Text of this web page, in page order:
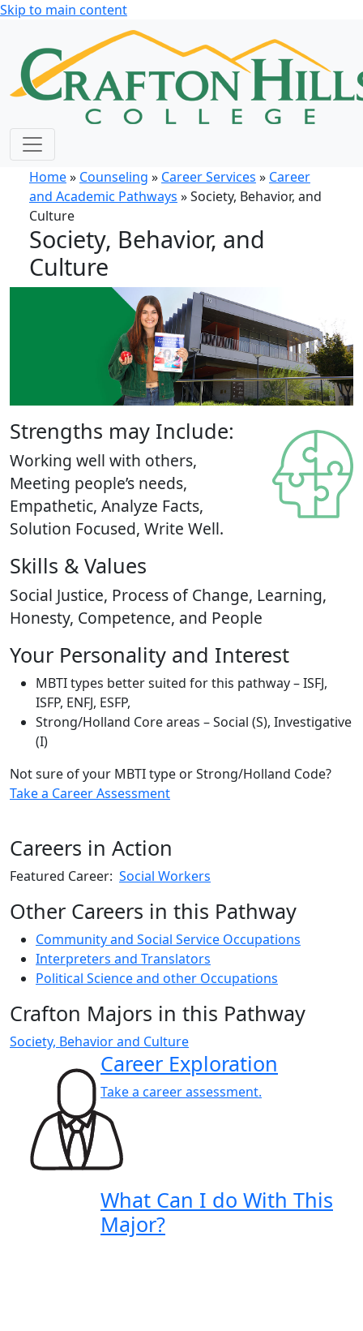
Skip to main content
Home» Counseling » Career Services » Career
and Academic Pathways » Society, Behavior, and
Culture
Society, Behavior, and
Culture
Strengths may Include:
Working well with others,
Meeting people’s needs,
Empathetic, Analyze Facts,
Solution Focused, Write Well.
Skills & Values
Social Justice, Process of Change, Learning,
Honesty, Competence, and People
Your Personality and Interest
MBTI types better suited for this pathway – ISFJ,
ISFP, ENFJ, ESFP,
Strong/Holland Core areas – Social (S), Investigative
(I)
Not sure of your MBTI type or Strong/Holland Code?
Take a Career Assessment
Careers in Action
Featured Career: Social Workers
Other Careers in this Pathway
Community and Social Service Occupations
Interpreters and Translators
Political Science and other Occupations
Crafton Majors in this Pathway
Society, Behavior and Culture
Career Exploration
Take a career assessment.
What Can I do With This
Major?